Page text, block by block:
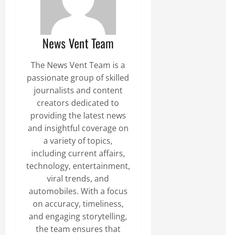
News Vent Team
The News Vent Team is a
passionate group of skilled
journalists and content
creators dedicated to
providing the latest news
and insightful coverage on
a variety of topics,
including current affairs,
technology, entertainment,
viral trends, and
automobiles. With a focus
on accuracy, timeliness,
and engaging storytelling,
the team ensures that